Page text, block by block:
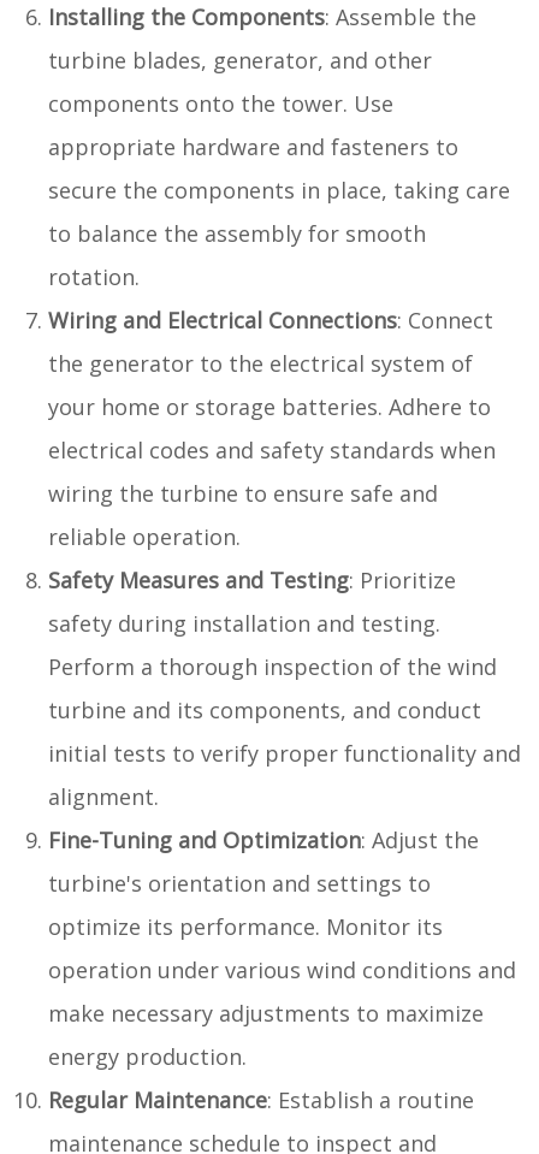
Installing the Components: Assemble the
turbine blades, generator, and other
components onto the tower. Use
appropriate hardware and fasteners to
secure the components in place, taking care
to balance the assembly for smooth
rotation.
Wiring and Electrical Connections: Connect
the generator to the electrical system of
your home or storage batteries. Adhere to
electrical codes and safety standards when
wiring the turbine to ensure safe and
reliable operation.
Safety Measures and Testing: Prioritize
safety during installation and testing.
Perform a thorough inspection of the wind
turbine and its components, and conduct
initial tests to verify proper functionality and
alignment.
Fine-Tuning and Optimization: Adjust the
turbine's orientation and settings to
optimize its performance. Monitor its
operation under various wind conditions and
make necessary adjustments to maximize
energy production.
Regular Maintenance: Establish a routine
maintenance schedule to inspect and